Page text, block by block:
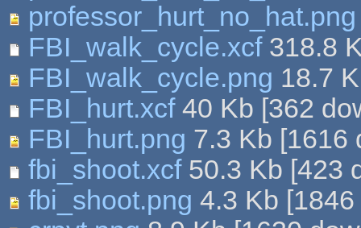
professor_hurt_no_hat.png
FBI_walk_cycle.xcf318.8
FBI_walk_cycle.png 18.7
FBI_hurt.xcf40 Kb [362
FBI_hurt.png 7.3 Kb [1616
fbi_shoot.xcf50.3 Kb [423
fbi_shoot.png 4.3 Kb [1846